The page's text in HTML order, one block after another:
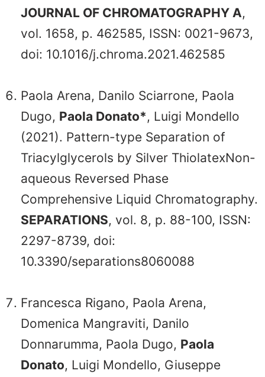
JOURNAL OF CHROMATOGRAPHY A,
vol. 1658, p. 462585, ISSN: 0021-9673,
doi: 10.1016/j.chroma.2021.462585
Paola Arena, Danilo Sciarrone, Paola
Dugo, Paola Donato*, Luigi Mondello
(2021). Pattern-type Separation of
Triacylglycerols by Silver ThiolatexNon-
aqueous Reversed Phase
Comprehensive Liquid Chromatography.
SEPARATIONS, vol. 8, p. 88-100, ISSN:
2297-8739, doi:
10.3390/separations8060088
Francesca Rigano, Paola Arena,
Domenica Mangraviti, Danilo
Donnarumma, Paola Dugo, Paola
Donato, Luigi Mondello, Giuseppe